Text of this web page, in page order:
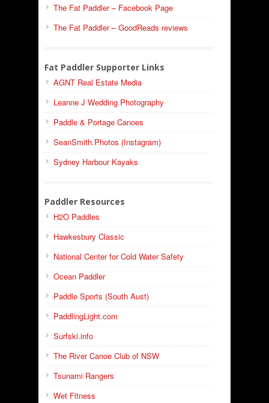
The Fat Paddler – Facebook Page
The Fat Paddler – GoodReads reviews
Fat Paddler Supporter Links
AGNT Real Estate Media
Leanne J Wedding Photography
Paddle & Portage Canoes
SeanSmith.Photos (Instagram)
Sydney Harbour Kayaks
Paddler Resources
H2O Paddles
Hawkesbury Classic
National Center for Cold Water Safety
Ocean Paddler
Paddle Sports (South Aust)
PaddlingLight.com
Surfski.info
The River Canoe Club of NSW
Tsunami Rangers
Wet Fitness